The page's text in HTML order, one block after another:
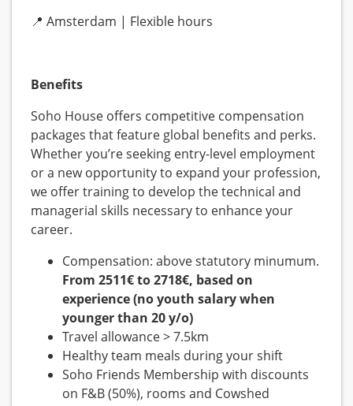
📍 Amsterdam | Flexible hours
Benefits
Soho House offers competitive compensation
packages that feature global benefits and perks.
Whether you’re seeking entry-level employment
or a new opportunity to expand your profession,
we offer training to develop the technical and
managerial skills necessary to enhance your
career.
Compensation: above statutory minumum.
From 2511€ to 2718€, based on
experience (no youth salary when
younger than 20 y/o)
Travel allowance > 7.5km
Healthy team meals during your shift
Soho Friends Membership with discounts
on F&B (50%), rooms and Cowshed